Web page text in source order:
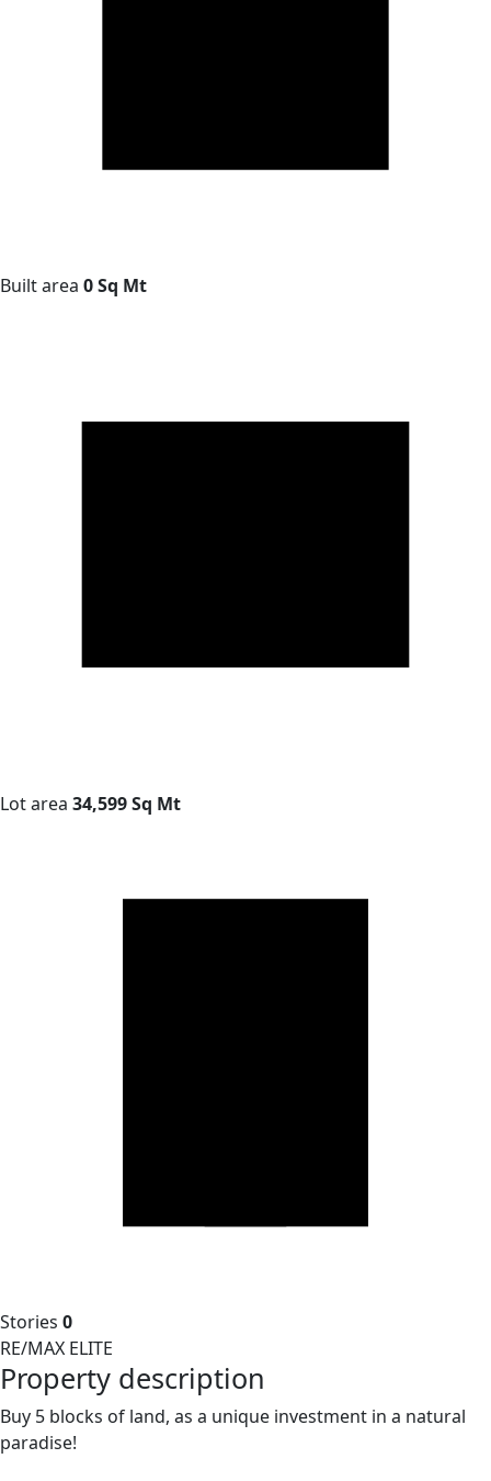
Built area 0 Sq Mt
Lot area 34,599 Sq Mt
Stories 0
RE/MAX ELITE
Property description
Buy 5 blocks of land, as a unique investment in a natural
paradise!